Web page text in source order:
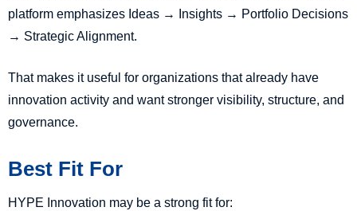
platform emphasizes Ideas → Insights → Portfolio Decisions
→ Strategic Alignment.
That makes it useful for organizations that already have
innovation activity and want stronger visibility, structure, and
governance.
Best Fit For
HYPE Innovation may be a strong fit for: